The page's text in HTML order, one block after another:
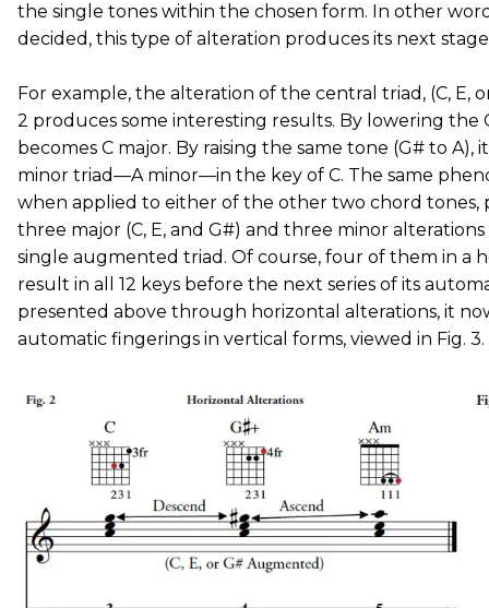
the single tones within the chosen form. In other
decided, this type of alteration produces its next
For example, the alteration of the central triad, (C, E,
2 produces some interesting results. By lowering the
becomes C major. By raising the same tone (G# to A),
minor triad—A minor—in the key of C. The same
when applied to either of the other two chord tones,
three major (C, E, and G#) and three minor alterations
single augmented triad. Of course, four of them in a
result in all 12 keys before the next series of its
presented above through horizontal alterations, it
automatic fingerings in vertical forms, viewed in Fig. 3.